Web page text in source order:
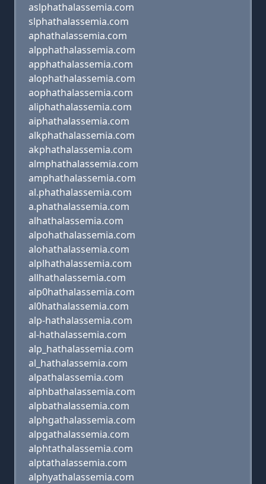
aslphathalassemia.com
slphathalassemia.com
aphathalassemia.com
alpphathalassemia.com
apphathalassemia.com
alophathalassemia.com
aophathalassemia.com
aliphathalassemia.com
aiphathalassemia.com
alkphathalassemia.com
akphathalassemia.com
almphathalassemia.com
amphathalassemia.com
al.phathalassemia.com
a.phathalassemia.com
alhathalassemia.com
alpohathalassemia.com
alohathalassemia.com
alplhathalassemia.com
allhathalassemia.com
alp0hathalassemia.com
al0hathalassemia.com
alp-hathalassemia.com
al-hathalassemia.com
alp_hathalassemia.com
al_hathalassemia.com
alpathalassemia.com
alphbathalassemia.com
alpbathalassemia.com
alphgathalassemia.com
alpgathalassemia.com
alphtathalassemia.com
alptathalassemia.com
alphyathalassemia.com